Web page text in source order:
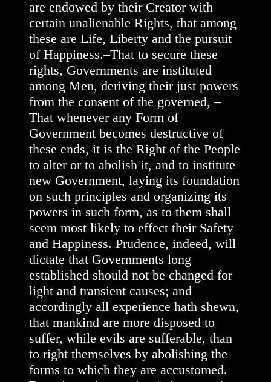
are endowed by their Creator with
certain unalienable Rights, that among
these are Life, Liberty and the pursuit
of Happiness.–That to secure these
rights, Governments are instituted
among Men, deriving their just powers
from the consent of the governed, –
That whenever any Form of
Government becomes destructive of
these ends, it is the Right of the People
to alter or to abolish it, and to institute
new Government, laying its foundation
on such principles and organizing its
powers in such form, as to them shall
seem most likely to effect their Safety
and Happiness. Prudence, indeed, will
dictate that Governments long
established should not be changed for
light and transient causes; and
accordingly all experience hath shewn,
that mankind are more disposed to
suffer, while evils are sufferable, than
to right themselves by abolishing the
forms to which they are accustomed.